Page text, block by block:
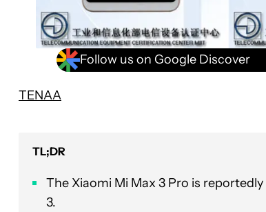
Follow us on Google Discover
TENAA
TL;DR
The Xiaomi Mi Max 3 Pro is
3.